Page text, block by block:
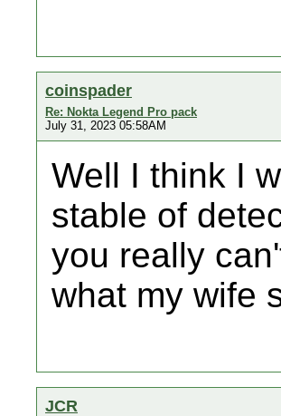
coinspader
Re: Nokta Legend Pro pack
July 31, 2023 05:58AM
Well I think I
stable of
you really
what my wife
JCR